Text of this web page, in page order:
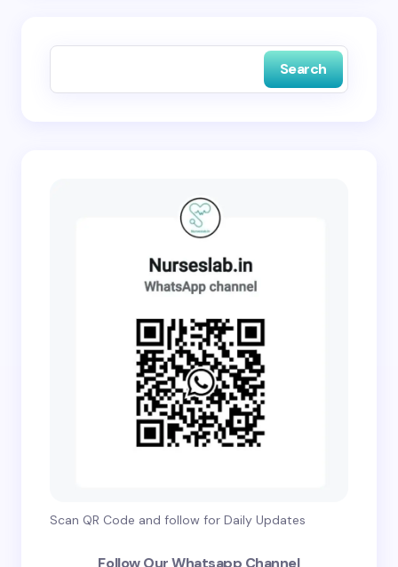
Search
Scan QR Code and follow for Daily Updates
Follow Our Whatsapp Channel